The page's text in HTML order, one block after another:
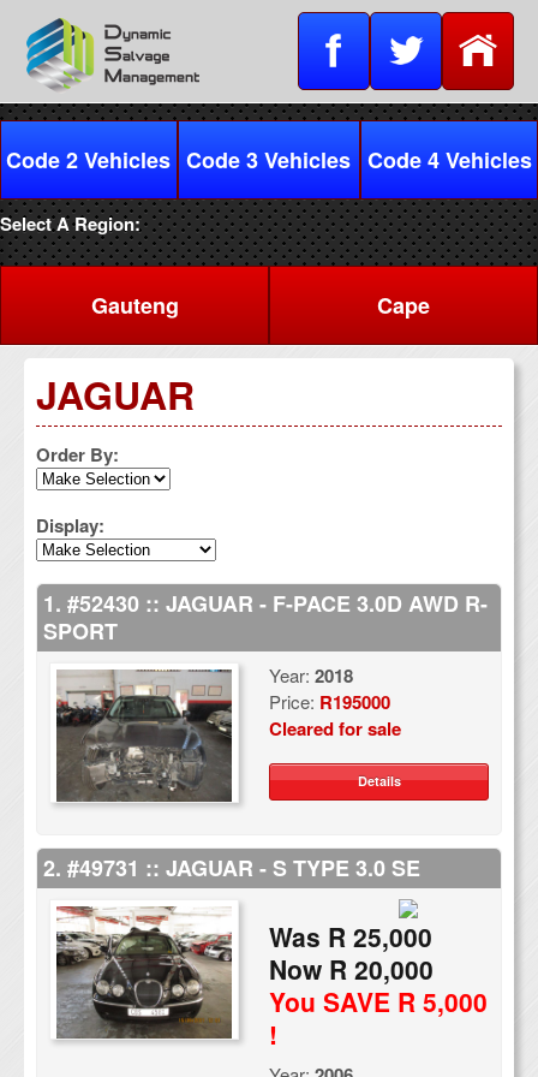
Code 2 Vehicles Code 3 Vehicles Code 4 Vehicles
Select A Region:
Gauteng Cape
JAGUAR
Order By:
Display:
1. #52430 :: JAGUAR - F-PACE 3.0D AWD R-
SPORT
Year: 2018
Price: R195000
Cleared for sale
Details
2. #49731 :: JAGUAR - S TYPE 3.0 SE
Was R 25,000
Now R 20,000
You SAVE R 5,000
!